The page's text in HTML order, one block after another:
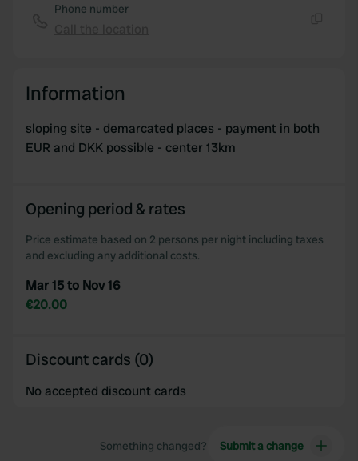
Phone number
Information
sloping site - demarcated places - payment in both
EUR and DKK possible - center 13km
Opening period & rates
Price estimate based on 2 persons per night including taxes
and excluding any additional costs.
Mar 15 to Nov 16
€20.00
Discount cards (0)
No accepted discount cards
Something changed? Submit a change